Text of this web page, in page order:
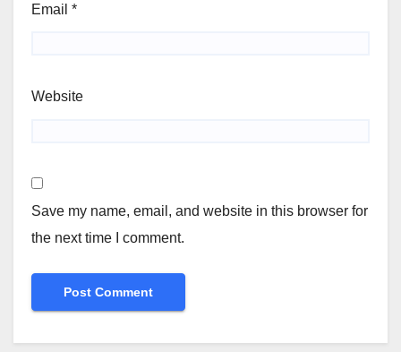
Email *
Website
Save my name, email, and website in this browser for
the next time I comment.